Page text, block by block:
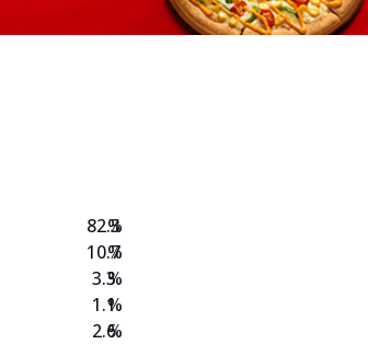
82.3
10.7
3.3
1.1
2.6
%
%
%
%
%